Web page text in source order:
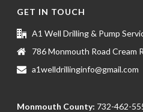
GET IN TOUCH
A1 Well Drilling & Pump
786 Monmouth Road Cream
a1welldrillinginfo@gmail.com
Monmouth County: 732-462-